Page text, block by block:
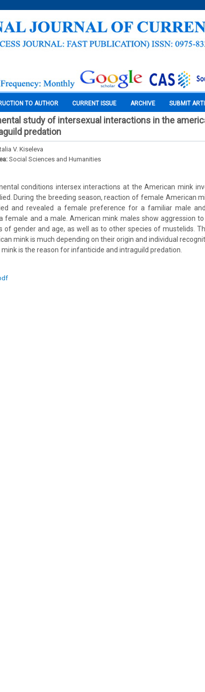
TO AUTHOR CURRENT ISSUE ARCHIVE SUBMIT
study of intersexual interactions in the
predation
V. Kiseleva
Social Sciences and Humanities
conditions intersex interactions at the American mink
During the breeding season, reaction of female American
and revealed a female preference for a familiar male
female and a male. American mink males show aggression
of gender and age, as well as to other species of mustelids.
mink is much depending on their origin and individual
is the reason for infanticide and intraguild predation.